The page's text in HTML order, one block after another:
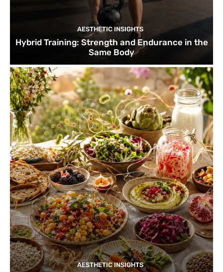
AESTHETIC INSIGHTS
Hybrid Training: Strength and Endurance in the
Same Body
AESTHETIC INSIGHTS